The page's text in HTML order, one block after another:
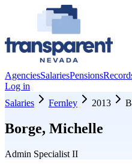
AgenciesSalariesPensions
Log in
Salaries
Fernley 2013
Borge, Michelle
Admin Specialist II